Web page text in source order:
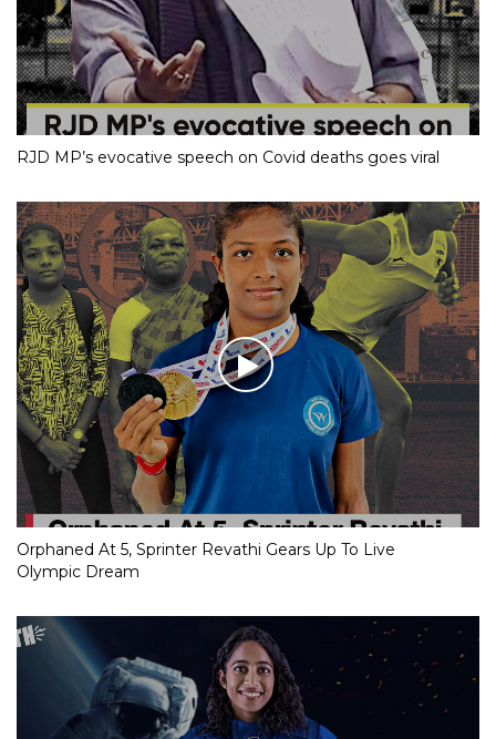
RJD MP’s evocative speech on Covid deaths goes viral
Orphaned At 5, Sprinter Revathi Gears Up To Live
Olympic Dream